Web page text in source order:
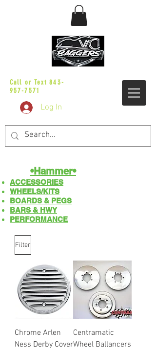
Call or Text843-
957-7571
Log In
•Hammer•
ACCESSORIES
WHEELS/KITS
BOARDS & PEGS
BARS & HWY
PERFORMANCE
Filter
Chrome Arlen
Ness Derby Cover
Centramatic
Wheel Ballancers